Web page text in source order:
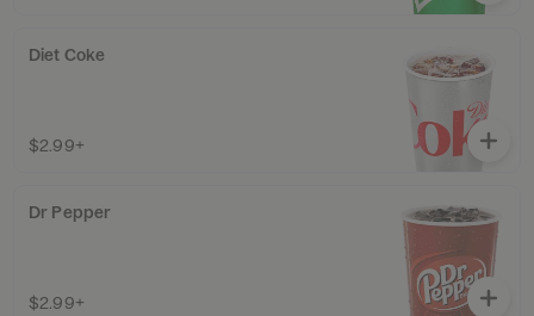
Diet Coke
$2.99+
Dr Pepper
$2.99+